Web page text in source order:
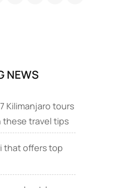
this
NEWS
Kilimanjaro tours
these travel tips
that offers top